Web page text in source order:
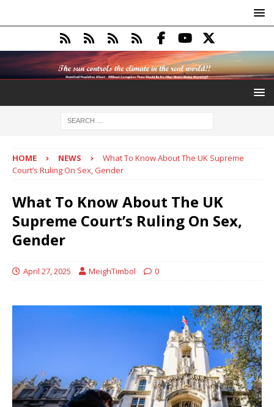
HOME NEWS
What To Know About The UK Supreme
Court’s Ruling On Sex, Gender
What To Know About The UK
Supreme Court’s Ruling On Sex,
Gender
April 27, 2025 MeighTimbol 0